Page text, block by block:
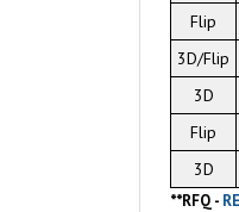
Flip
3D/Flip
3D
Flip
3D
**RFQ -